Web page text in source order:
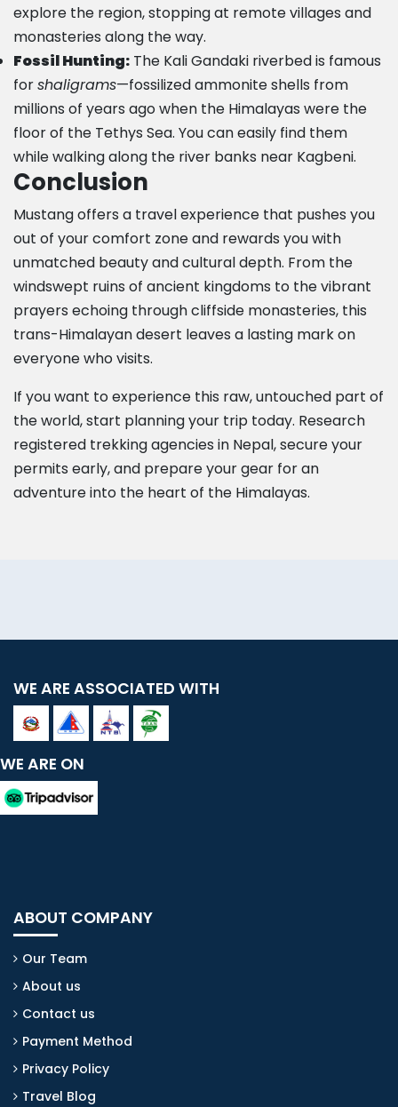
explore the region, stopping at remote villages and
monasteries along the way.
Fossil Hunting: The Kali Gandaki riverbed is famous
forshaligrams—fossilized ammonite shells from
millions of years ago when the Himalayas were the
floor of the Tethys Sea. You can easily find them
while walking along the river banks near Kagbeni.
Conclusion
Mustang offers a travel experience that pushes you
out of your comfort zone and rewards you with
unmatched beauty and cultural depth. From the
windswept ruins of ancient kingdoms to the vibrant
prayers echoing through cliffside monasteries, this
trans-Himalayan desert leaves a lasting mark on
everyone who visits.
If you want to experience this raw, untouched part of
the world, start planning your trip today. Research
registered trekking agencies in Nepal, secure your
permits early, and prepare your gear for an
adventure into the heart of the Himalayas.
WE ARE ASSOCIATED WITH
WE ARE ON
ABOUT COMPANY
Our Team
About us
Contact us
Payment Method
Privacy Policy
Travel Blog